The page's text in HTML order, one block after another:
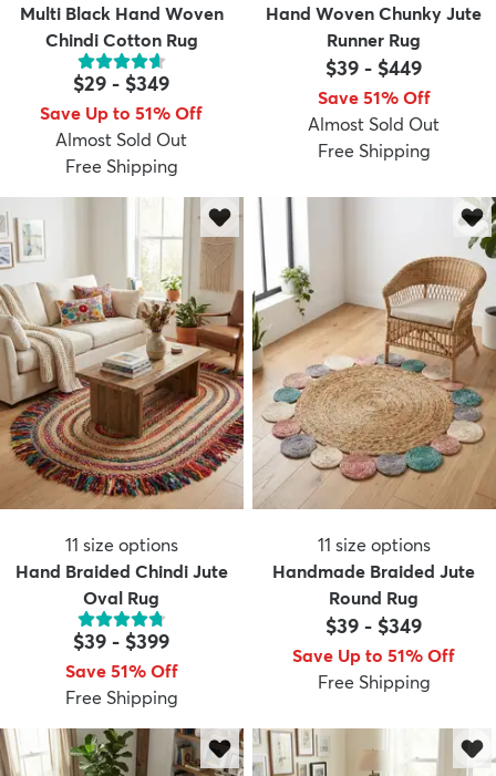
Multi Black Hand Woven
Chindi Cotton Rug
$29 - $349
Save Up to 51% Off
Almost Sold Out
Free Shipping
Hand Woven Chunky Jute
Runner Rug
$39 - $449
Save 51% Off
Almost Sold Out
Free Shipping
11 size options
Hand Braided Chindi Jute
Oval Rug
$39 - $399
Save 51% Off
Free Shipping
11 size options
Handmade Braided Jute
Round Rug
$39 - $349
Save Up to 51% Off
Free Shipping